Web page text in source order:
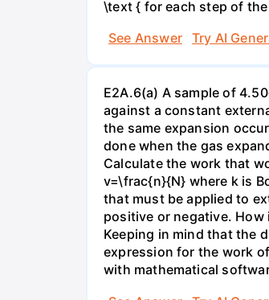
\text { for each step of
See Answer
Try AI
E2A.6(a) A sample of
against a constant
the same expansion
done when the gas
Calculate the work that
v=\frac{n}{N} where k is
that must be applied to
positive or negative.
Keeping in mind that the
expression for the work
with mathematical